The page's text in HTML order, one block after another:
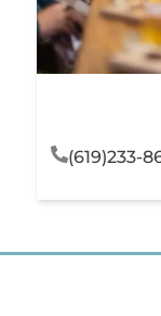
(619)233-